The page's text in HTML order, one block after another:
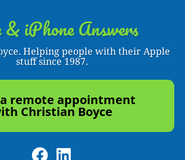
iPhone Answers
Helping people with their Apple
stuff since 1987.
remote appointment
Christian Boyce
Facebook
LinkedIn